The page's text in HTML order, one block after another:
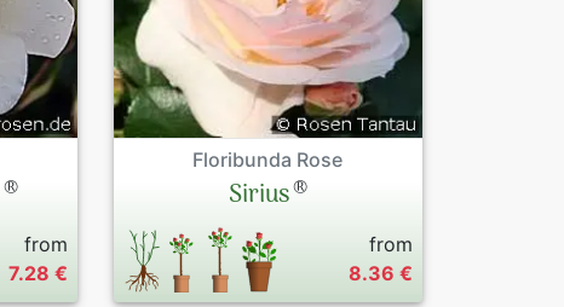
®
from
7.28 €
Floribunda Rose
Sirius®
from
8.36 €